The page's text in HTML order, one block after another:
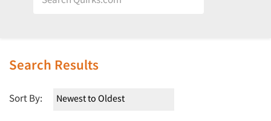
Search Results
Sort By: